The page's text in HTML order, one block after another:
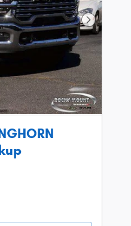
Next